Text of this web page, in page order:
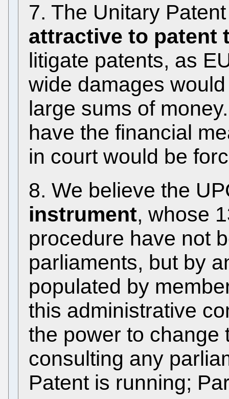
7. The Unitary
attractive to patent
litigate patents, as
wide damages
large sums of
have the financial
in court would be
8. We believe the
instrument, whose
procedure have not
parliaments, but by
populated by
this administrative
the power to change
consulting any
Patent is running;